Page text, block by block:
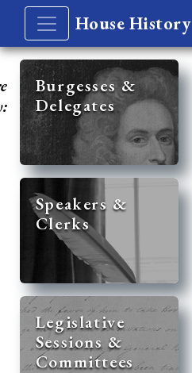
House History
Burgesses &
Delegates
Speakers &
Clerks
Legislative
Sessions &
Committees